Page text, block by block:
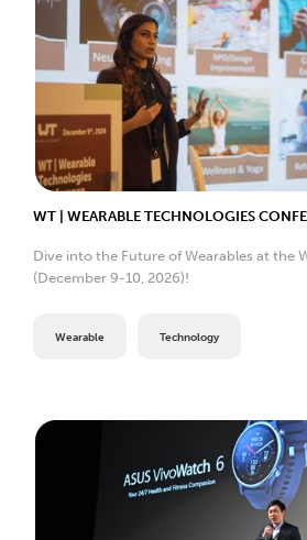
WT | WEARABLE TECHNOLOGIES
Dive into the Future of Wearables at the
(December 9-10, 2026)!
Wearable Technology